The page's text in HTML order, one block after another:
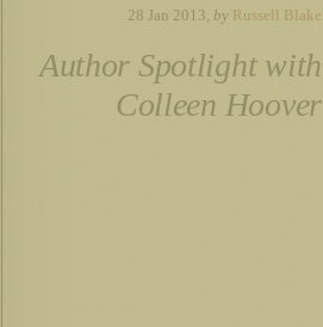
28 Jan 2013, by Russell Blake
Author Spotlight with
Colleen Hoover